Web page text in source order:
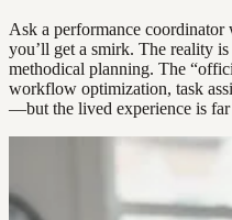
Ask a performance
you’ll get a smirk. The reality
methodical planning. The
workflow optimization, task
—but the lived experience is far